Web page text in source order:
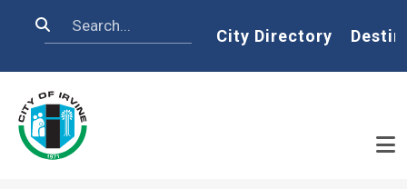
Search Home
City Directory